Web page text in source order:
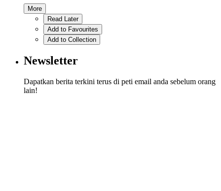
More
Read Later
Add to Favourites
Add to Collection
Newsletter
Dapatkan berita terkini terus di peti email anda sebelum orang
lain!